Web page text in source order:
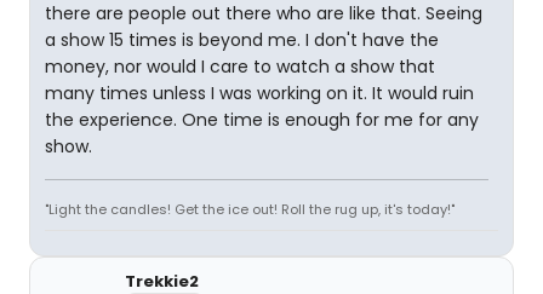
there are people out there who are like that. Seeing
a show 15 times is beyond me. I don't have the
money, nor would I care to watch a show that
many times unless I was working on it. It would ruin
the experience. One time is enough for me for any
show.
"Light the candles! Get the ice out! Roll the rug up, it's today!"
Trekkie2